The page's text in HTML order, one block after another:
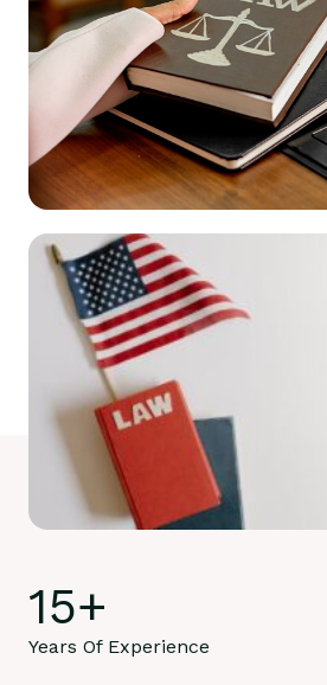
15+
Years Of Experience